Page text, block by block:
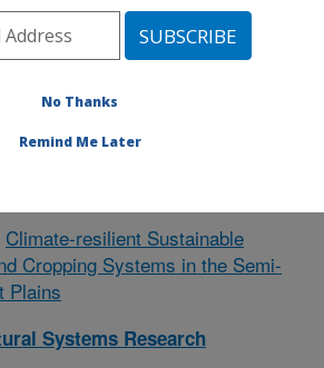
Area»Sidney, Montana»Northern
Laboratory»Agricultural
»Research» Publications at this
#422099
Climate-resilient Sustainable
Cropping Systems in the Semi-
Plains
Systems Research
No Thanks
Remind Me Later